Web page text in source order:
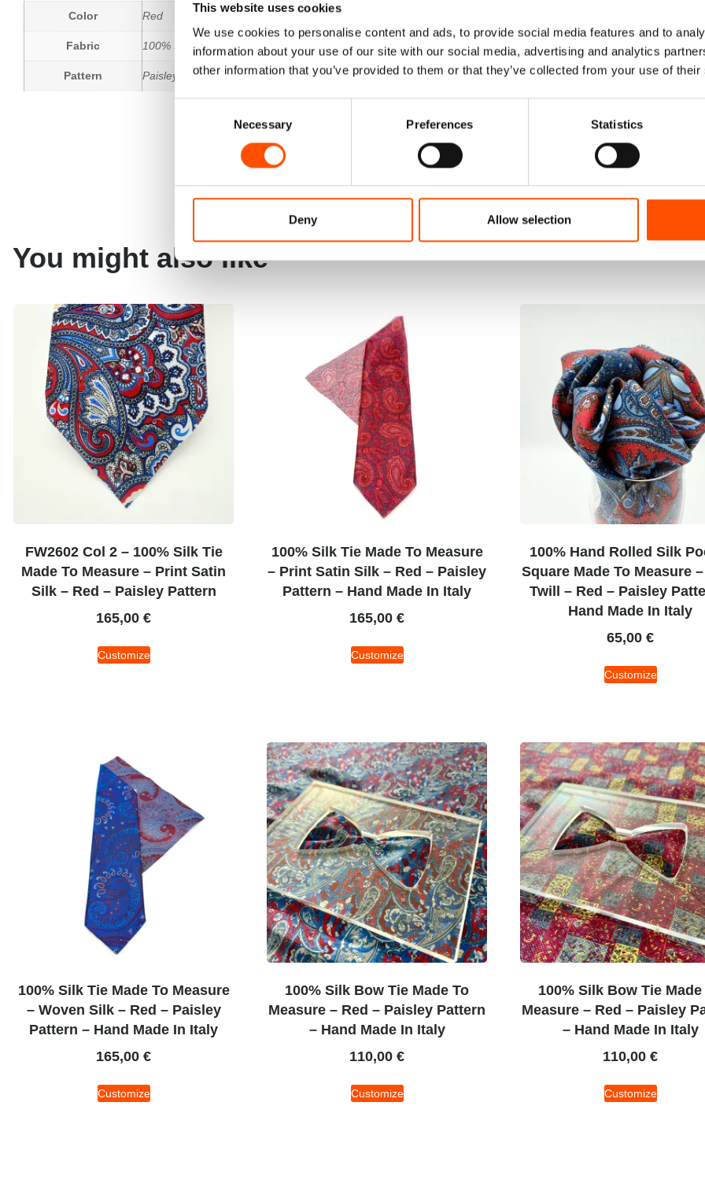
This website uses cookies
We use cookies to personalise content and ads, to provide social media features and to
information about your use of our site with our social media, advertising and analytics
other information that you’ve provided to them or that they’ve collected from your use of
Necessary Preferences Statistics
Deny Allow selection
Color Red
Fabric 100% Silk Woven
Pattern Paisley
You might also like
FW2602 Col 2 – 100% Silk Tie
Made To Measure – Print Satin
Silk – Red – Paisley Pattern
165,00 €
Customize
100% Silk Tie Made To Measure
– Print Satin Silk – Red – Paisley
Pattern – Hand Made In Italy
165,00 €
Customize
100% Hand Rolled Silk
Square Made To Measure
Twill – Red – Paisley
Hand Made In Italy
65,00 €
Customize
100% Silk Tie Made To Measure
– Woven Silk – Red – Paisley
Pattern – Hand Made In Italy
165,00 €
Customize
100% Silk Bow Tie Made To
Measure – Red – Paisley Pattern
– Hand Made In Italy
110,00 €
Customize
100% Silk Bow Tie Made
Measure – Red – Paisley
– Hand Made In Italy
110,00 €
Customize